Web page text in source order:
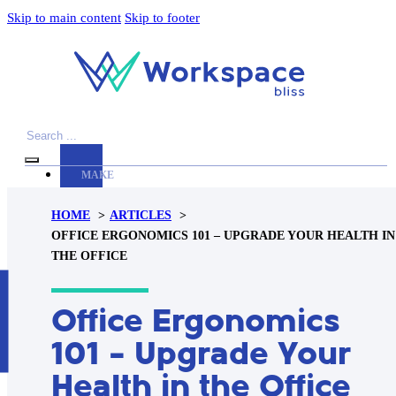
Skip to main content Skip to footer
MAKE
WORKSPACE
AWESOME
ACCESSORIES
PRODUCT
REVIEWS
ARTICLES
PRIVACY
Search
HOME
ARTICLES
OFFICE ERGONOMICS 101 – UPGRADE YOUR HEALTH IN
THE OFFICE
Office Ergonomics
101 – Upgrade Your
Health in the Office